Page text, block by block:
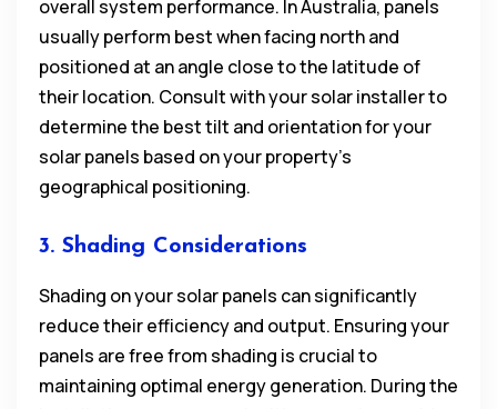
overall system performance. In Australia, panels
usually perform best when facing north and
positioned at an angle close to the latitude of
their location. Consult with your solar installer to
determine the best tilt and orientation for your
solar panels based on your property’s
geographical positioning.
3. Shading Considerations
Shading on your solar panels can significantly
reduce their efficiency and output. Ensuring your
panels are free from shading is crucial to
maintaining optimal energy generation. During the